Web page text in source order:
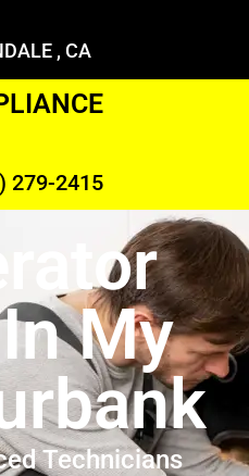
, CA
279-2415
My
Technicians